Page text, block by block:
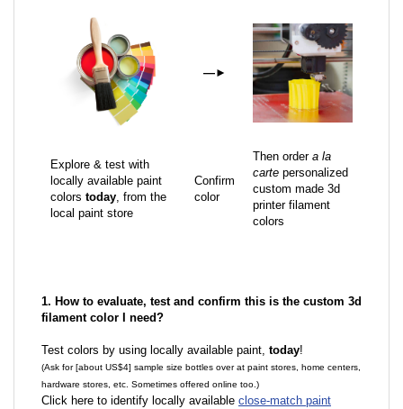
—►
Explore & test with
locally available paint
colors today, from the
local paint store
Confirm
color
Then order a la
carte personalized
custom made 3d
printer filament
colors
1. How to evaluate, test and confirm this is the custom 3d
filament color I need?
Test colors by using locally available paint, today!
(Ask for [about US$4] sample size bottles over at paint stores, home centers,
hardware stores, etc. Sometimes offered online too.)
Click here to identify locally available close-match paint